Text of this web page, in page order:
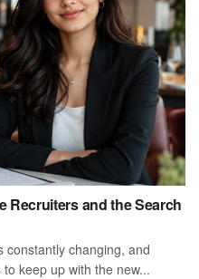
Recruiters and the Search
constantly changing, and
keep up with the new...